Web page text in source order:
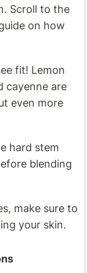
Scroll to the
on how
fit! Lemon
cayenne are
even more
hard stem
blending
make sure to
your skin.